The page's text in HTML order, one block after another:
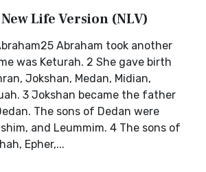
Life Version (NLV)
Abraham took another
was Keturah. 2 She gave birth
Jokshan, Medan, Midian,
3 Jokshan became the father
The sons of Dedan were
and Leummim. 4 The sons of
Epher,...